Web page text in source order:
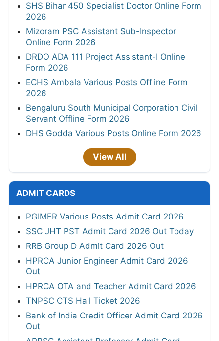
SHS Bihar 450 Specialist Doctor Online Form
2026
Mizoram PSC Assistant Sub-Inspector
Online Form 2026
DRDO ADA 111 Project Assistant-I Online
Form 2026
ECHS Ambala Various Posts Offline Form
2026
Bengaluru South Municipal Corporation Civil
Servant Offline Form 2026
DHS Godda Various Posts Online Form 2026
View All
ADMIT CARDS
PGIMER Various Posts Admit Card 2026
SSC JHT PST Admit Card 2026 Out Today
RRB Group D Admit Card 2026 Out
HPRCA Junior Engineer Admit Card 2026
Out
HPRCA OTA and Teacher Admit Card 2026
TNPSC CTS Hall Ticket 2026
Bank of India Credit Officer Admit Card 2026
Out